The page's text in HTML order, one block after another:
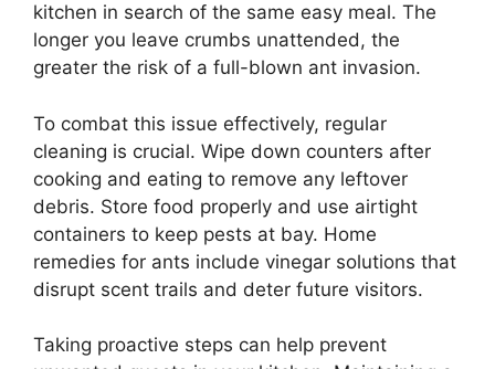
kitchen in search of the same easy meal. The
longer you leave crumbs unattended, the
greater the risk of a full-blown ant invasion.
To combat this issue effectively, regular
cleaning is crucial. Wipe down counters after
cooking and eating to remove any leftover
debris. Store food properly and use airtight
containers to keep pests at bay. Home
remedies for ants include vinegar solutions that
disrupt scent trails and deter future visitors.
Taking proactive steps can help prevent